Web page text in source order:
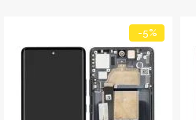
-5%